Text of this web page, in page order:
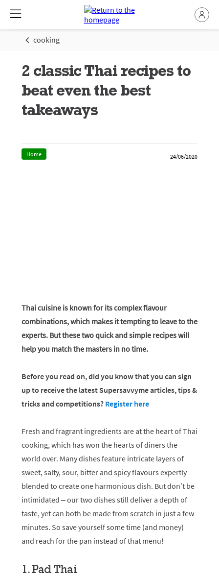
cooking
2 classic Thai recipes to
beat even the best
takeaways
Home 24/06/2020
Thai cuisine is known for its complex flavour
combinations, which makes it tempting to leave to the
experts. But these two quick and simple recipes will
help you match the masters in no time.
Before you read on, did you know that you can sign
up to receive the latest Supersavvyme articles, tips &
tricks and competitions? Register here
Fresh and fragrant ingredients are at the heart of Thai
cooking, which has won the hearts of diners the
world over. Many dishes feature intricate layers of
sweet, salty, sour, bitter and spicy flavours expertly
blended to create one harmonious dish. But don’t be
intimidated – our two dishes still deliver a depth of
taste, yet can both be made from scratch in just a few
minutes. So save yourself some time (and money)
and reach for the pan instead of that menu!
1. Pad Thai